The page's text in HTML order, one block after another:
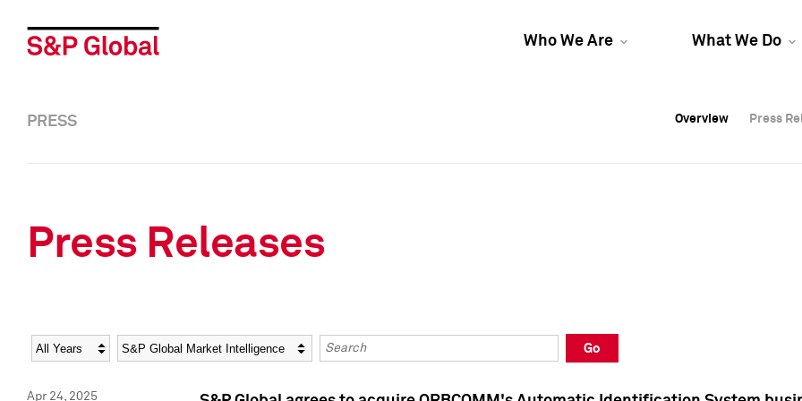
Who We Are What We Do
Overview Press
Overview Press
PRESS Overview Press
Press Releases
Year Category Keywords
Go
Apr 24, 2025